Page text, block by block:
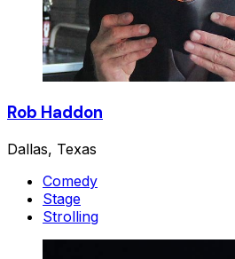
Rob Haddon
Dallas, Texas
Comedy
Stage
Strolling